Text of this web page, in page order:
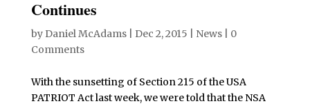
Continues
by Daniel McAdams| Dec 2, 2015 News| 0
Comments
With the sunsetting of Section 215 of the USA
PATRIOT Act last week, we were told that the NSA